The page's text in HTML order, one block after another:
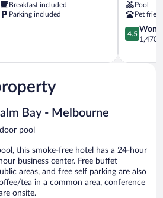
Breakfast included
Parking included
/
Palm
Bay
/
95
Pool
Pet
4.5
out
5,
4.5
1,470
Bay - Melbourne
pool
this smoke-free hotel has a 24-hour
business center. Free buffet
areas, and free self parking are also
tea in a common area, conference
onsite.